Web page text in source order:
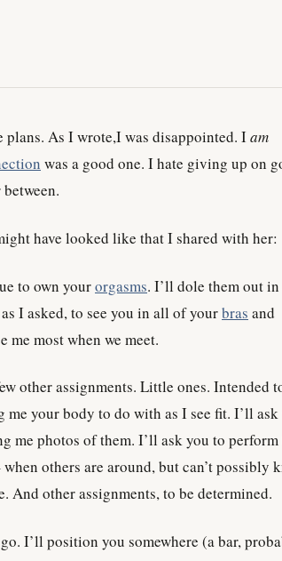
As I wrote,I was disappointed. Iam
was a good one. I hate giving up on
have looked like that I shared with her:
to own yourorgasms. I’ll dole them out in
I asked, to see you in all of yourbras and
me most when we meet.
other assignments. Little ones. Intended
your body to do with as I see fit. I’ll ask
me photos of them. I’ll ask you to
when others are around, but can’t possibly
And other assignments, to be determined.
I’ll position you somewhere (a bar,